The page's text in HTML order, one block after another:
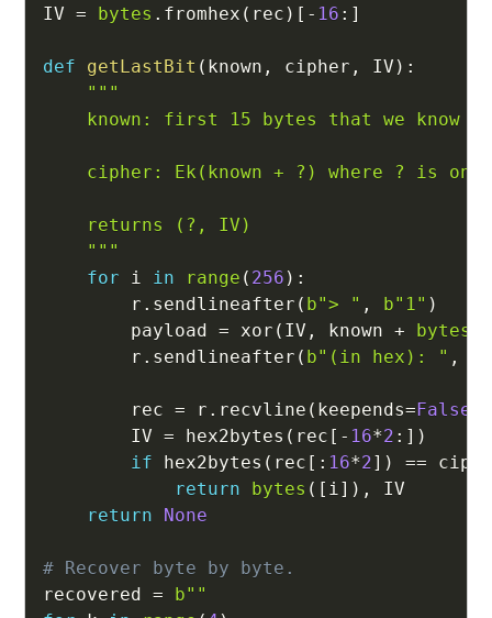
IV = bytes . fromhex ( rec ) [ - 16 : ]
def getLastBit ( known , cipher , IV ) :
"""
    known: first 15 bytes that we know
cipher: Ek(known + ?) where ? is
    returns (?, IV)
    """
for i in range ( 256 ) :
        r
. sendlineafter ( b"> " , b"1" )
        payload
= xor ( IV , known + bytes
        r
. sendlineafter ( b"(in hex): " ,
        rec
= r . recvline ( keepends=False
        IV
= hex2bytes ( rec [ - 16*2 : ] )
if hex2bytes ( rec [ : 16*2] ) ==
return
bytes ( [ i] ) ,
IV
return
None
# Recover byte by byte.
recovered =
b""